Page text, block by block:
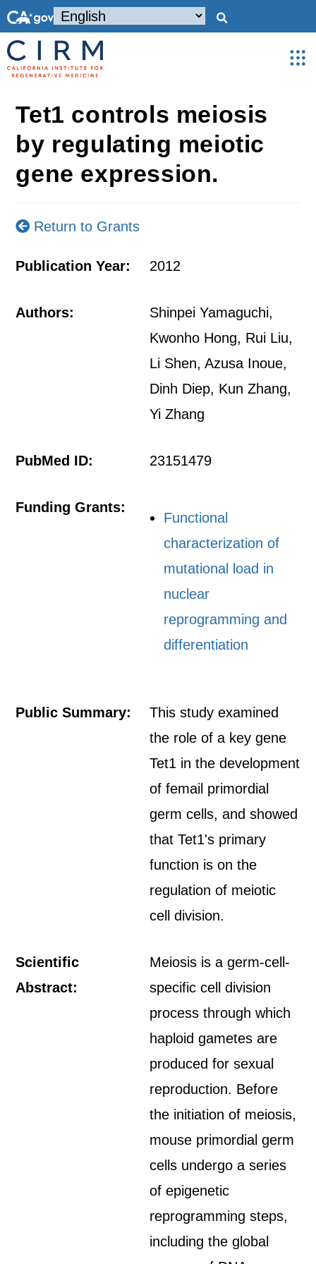
Tet1 controls meiosis
by regulating meiotic
gene expression.
Return to Grants
Publication Year: 2012
Authors:
Shinpei Yamaguchi,
Kwonho Hong, Rui Liu,
Li Shen, Azusa Inoue,
Dinh Diep, Kun Zhang,
Yi Zhang
PubMed ID: 23151479
Funding Grants:
Functional
characterization of
mutational load in
nuclear
reprogramming and
differentiation
Public Summary:
This study examined
the role of a key gene
Tet1 in the development
of femail primordial
germ cells, and showed
that Tet1's primary
function is on the
regulation of meiotic
cell division.
Scientific
Abstract:
Meiosis is a germ-cell-
specific cell division
process through which
haploid gametes are
produced for sexual
reproduction. Before
the initiation of meiosis,
mouse primordial germ
cells undergo a series
of epigenetic
reprogramming steps,
including the global